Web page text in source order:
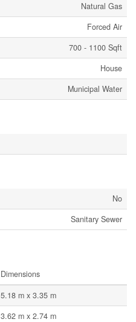
Natural Gas
Forced Air
700 - 1100 Sqft
House
Municipal Water
No
Sanitary Sewer
Dimensions
5.18 m x 3.35 m
3.62 m x 2.74 m